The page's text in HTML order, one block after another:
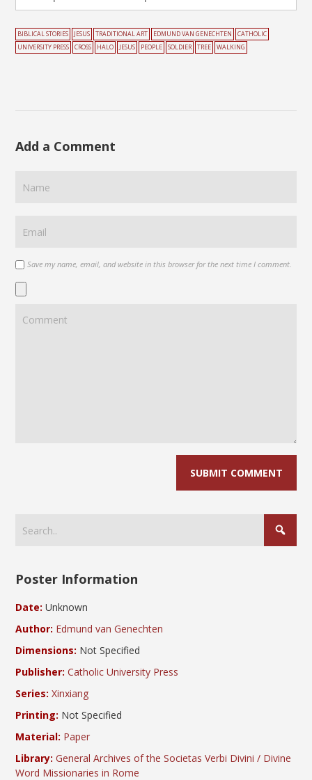
BIBLICAL STORIES JESUS TRADITIONAL ART EDMUND VAN GENECHTEN
CATHOLIC
UNIVERSITY PRESS
CROSS HALO JESUS PEOPLE SOLDIER TREE WALKING
Add a Comment
Save my name, email, and website in this browser for the next time I comment.
Poster Information
Date: Unknown
Author: Edmund van Genechten
Dimensions: Not Specified
Publisher: Catholic University Press
Series: Xinxiang
Printing: Not Specified
Material: Paper
Library: General Archives of the Societas Verbi Divini / Divine
Word Missionaries in Rome